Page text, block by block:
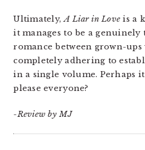
Ultimately,A Liar in Love is a
it manages to be a
romance between grown-
completely adhering to
in a single volume. Perhaps
please everyone?
-Review by MJ